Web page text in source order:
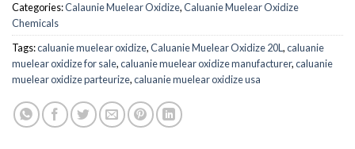
Categories:Calaunie Muelear Oxidize,Caluanie Muelear Oxidize
Chemicals
Tags:caluanie muelear oxidize,Caluanie Muelear Oxidize 20L ,caluanie
muelear oxidize for sale,caluanie muelear oxidize manufacturer,caluanie
muelear oxidize parteurize,caluanie muelear oxidize usa